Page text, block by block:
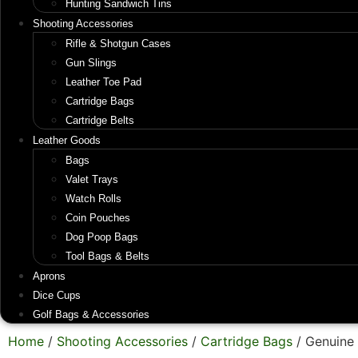
Hunting Sandwich Tins
Shooting Accessories
Rifle & Shotgun Cases
Gun Slings
Leather Toe Pad
Cartridge Bags
Cartridge Belts
Leather Goods
Bags
Valet Trays
Watch Rolls
Coin Pouches
Dog Poop Bags
Tool Bags & Belts
Aprons
Dice Cups
Golf Bags & Accessories
Home / Shooting Accessories / Cartridge Bags /